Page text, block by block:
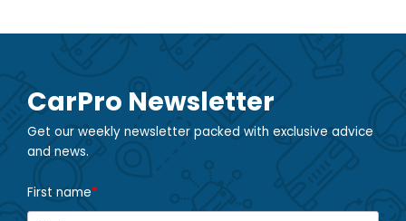
CarPro Newsletter
Get our weekly newsletter packed with exclusive advice
and news.
First name*